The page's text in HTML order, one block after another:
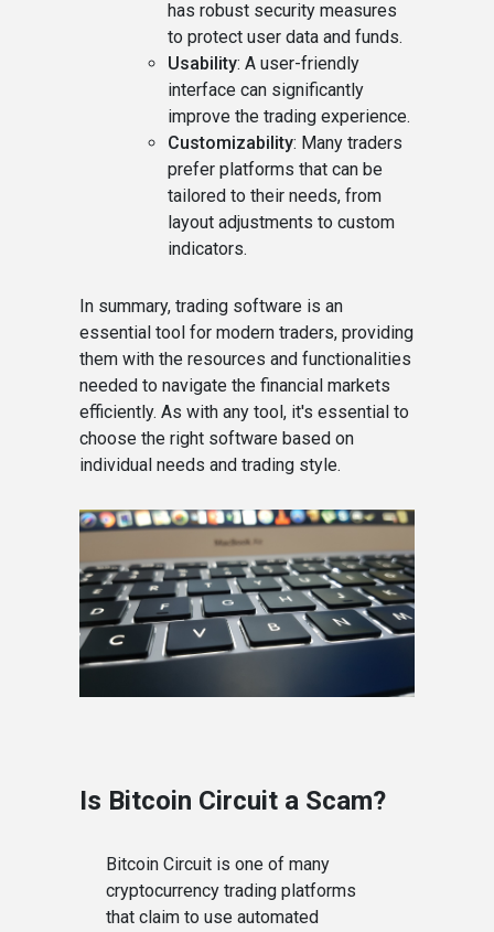
has robust security measures
to protect user data and funds.
Usability: A user-friendly
interface can significantly
improve the trading experience.
Customizability: Many traders
prefer platforms that can be
tailored to their needs, from
layout adjustments to custom
indicators.
In summary, trading software is an
essential tool for modern traders, providing
them with the resources and functionalities
needed to navigate the financial markets
efficiently. As with any tool, it's essential to
choose the right software based on
individual needs and trading style.
Is Bitcoin Circuit a Scam?
Bitcoin Circuit is one of many
cryptocurrency trading platforms
that claim to use automated